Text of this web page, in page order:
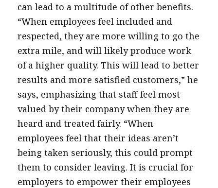
can lead to a multitude of other benefits.
“When employees feel included and
respected, they are more willing to go the
extra mile, and will likely produce work
of a higher quality. This will lead to better
results and more satisfied customers,” he
says, emphasizing that staff feel most
valued by their company when they are
heard and treated fairly. “When
employees feel that their ideas aren’t
being taken seriously, this could prompt
them to consider leaving. It is crucial for
employers to empower their employees